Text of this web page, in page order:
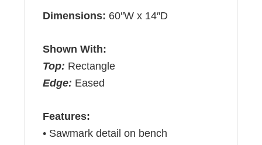
Dimensions: 60″W x 14″D
Shown With:
Top: Rectangle
Edge: Eased
Features:
• Sawmark detail on bench